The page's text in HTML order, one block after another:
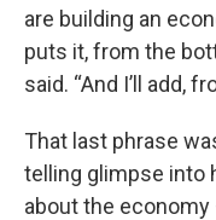
are building an
puts it, from the
said. “And I’ll add,
That last phrase
telling glimpse into
about the